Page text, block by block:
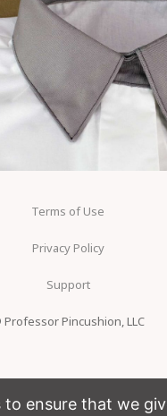
Terms of Use
Privacy Policy
Support
Pincushion, LLC
to ensure that we